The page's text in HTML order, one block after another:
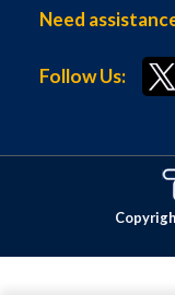
Need
Follow Us: